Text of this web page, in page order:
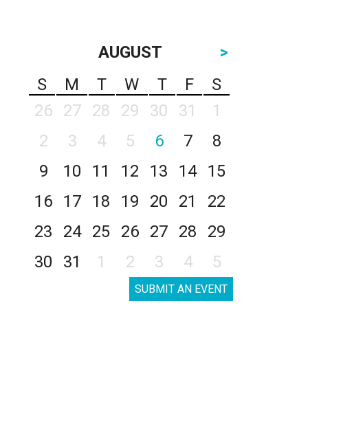
AUGUST
>
S
M T W T F
S
26
27 28 29 30 31
1
2
3 4 5 6 7
8
9
10 11 12 13 14
15
16
17 18 19 20 21
22
23
24 25 26 27 28
29
30
31 1 2 3 4 5
SUBMIT AN EVENT